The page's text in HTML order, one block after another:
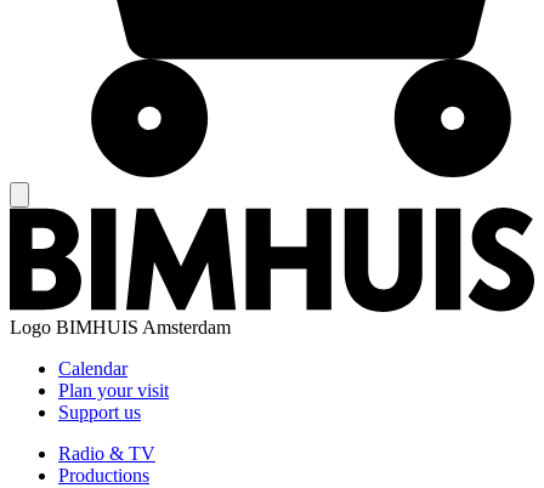
Logo BIMHUIS Amsterdam
Calendar
Plan your visit
Support us
Radio & TV
Productions